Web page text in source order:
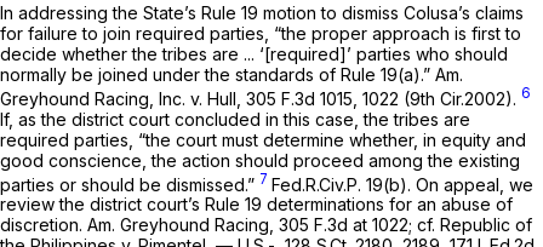
In addressing the State’s Rule 19 motion to dismiss Colusa’s claims
for failure to join required parties, “the proper approach is first to
decide whether the tribes are ... ‘[required]’ parties who should
normally be joined under the standards of Rule 19(a).” Am.
Greyhound Racing, Inc. v. Hull, 305 F.3d 1015 , 1022 (9th Cir.2002). 6
If, as the district court concluded in this case, the tribes are
required parties, “the court must determine whether, in equity and
good conscience, the action should proceed among the existing
parties or should be dismissed.” 7 Fed.R.Civ.P. 19(b) . On appeal, we
review the district court’s Rule 19 determinations for an abuse of
discretion. Am. Greyhound Racing, 305 F.3d at 1022; cf. Republic of